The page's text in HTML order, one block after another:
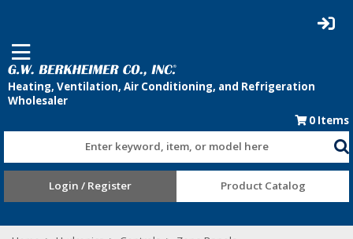
0 Items
Enter keyword, item, or model here
Login / Register Product Catalog